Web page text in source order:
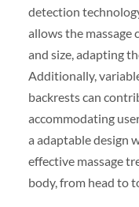
detection
allows the massage
and size, adapting
Additionally,
backrests can
accommodating
a adaptable design
effective massage
body, from head to